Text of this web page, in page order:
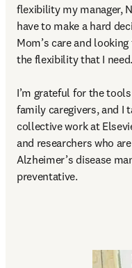
flexibility my manager,
have to make a hard
Mom’s care and
the flexibility that I need.
I’m grateful for the
family caregivers, and I
collective work at
and researchers who
Alzheimer’s disease
preventative.